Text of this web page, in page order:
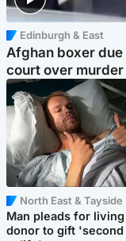
Edinburgh & East
Afghan boxer
court over murder
North East & Tayside
Man pleads for
donor to gift 'second